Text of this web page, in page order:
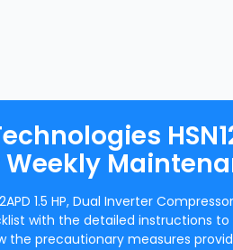
1.5 HP, Dual Inverter
with the detailed instructions
the precautionary measures